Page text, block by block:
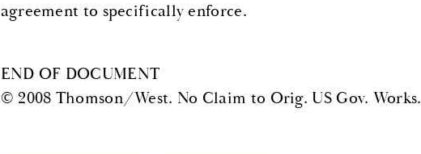
agreement to specifically enforce.
END OF DOCUMENT
© 2008 Thomson/West. No Claim to Orig. US Gov. Works.